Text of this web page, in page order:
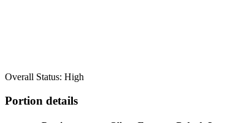
Overall Status: High
Portion details